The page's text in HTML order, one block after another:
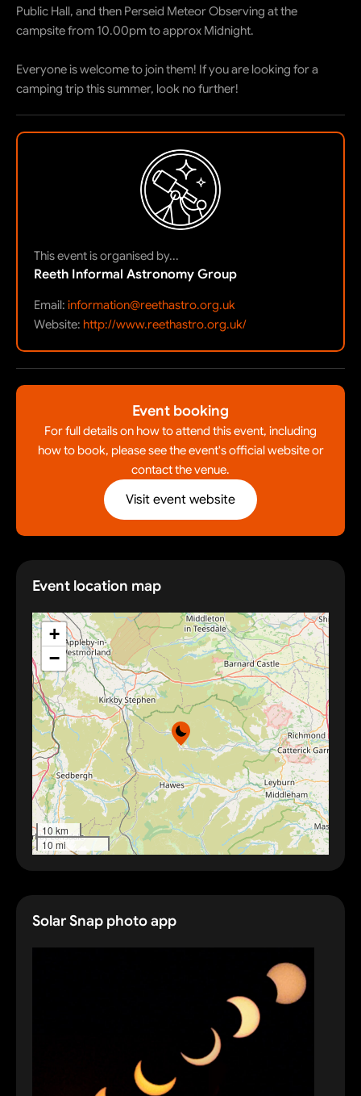
Public Hall, and then Perseid Meteor Observing at the
campsite from 10.00pm to approx Midnight.
Everyone is welcome to join them! If you are looking for a
camping trip this summer, look no further!
This event is organised by...
Reeth Informal Astronomy Group
Email: information@reethastro.org.uk
Website: http://www.reethastro.org.uk/
Event booking
For full details on how to attend this event, including
how to book, please see the event's official website or
contact the venue.
Visit event website
Event location map
+
−
10 km
10 mi
Solar Snap photo app